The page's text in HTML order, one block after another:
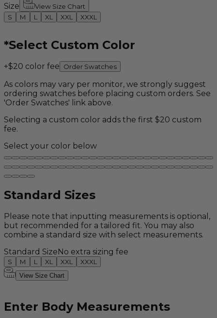
Size
View Size Chart
S
M L XL XXL XXXL
*Select Custom Color
+$20 color fee Order Swatches
As colors may vary per monitor, we strongly suggest
ordering swatches before placing custom orders. See
'Order Swatches' link above.
Selecting a custom color adds the first $20 custom
fee.
Select your color below
Standard Sizes
Please note that inputting measurements is optional,
but recommended for a tailored fit. You may also
combine a standard size with select measurements.
Standard Size No extra sizing fee
S M L XL XXL XXXL
View Size Chart
Enter Body Measurements